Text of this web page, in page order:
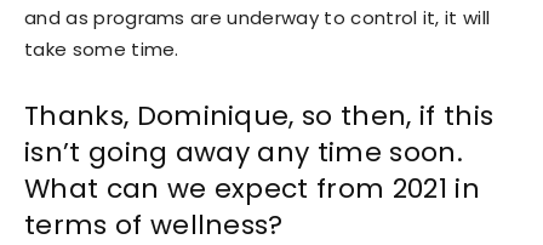
and as programs are underway to control it, it will
take some time.
Thanks, Dominique, so then, if this
isn’t going away any time soon.
What can we expect from 2021 in
terms of wellness?